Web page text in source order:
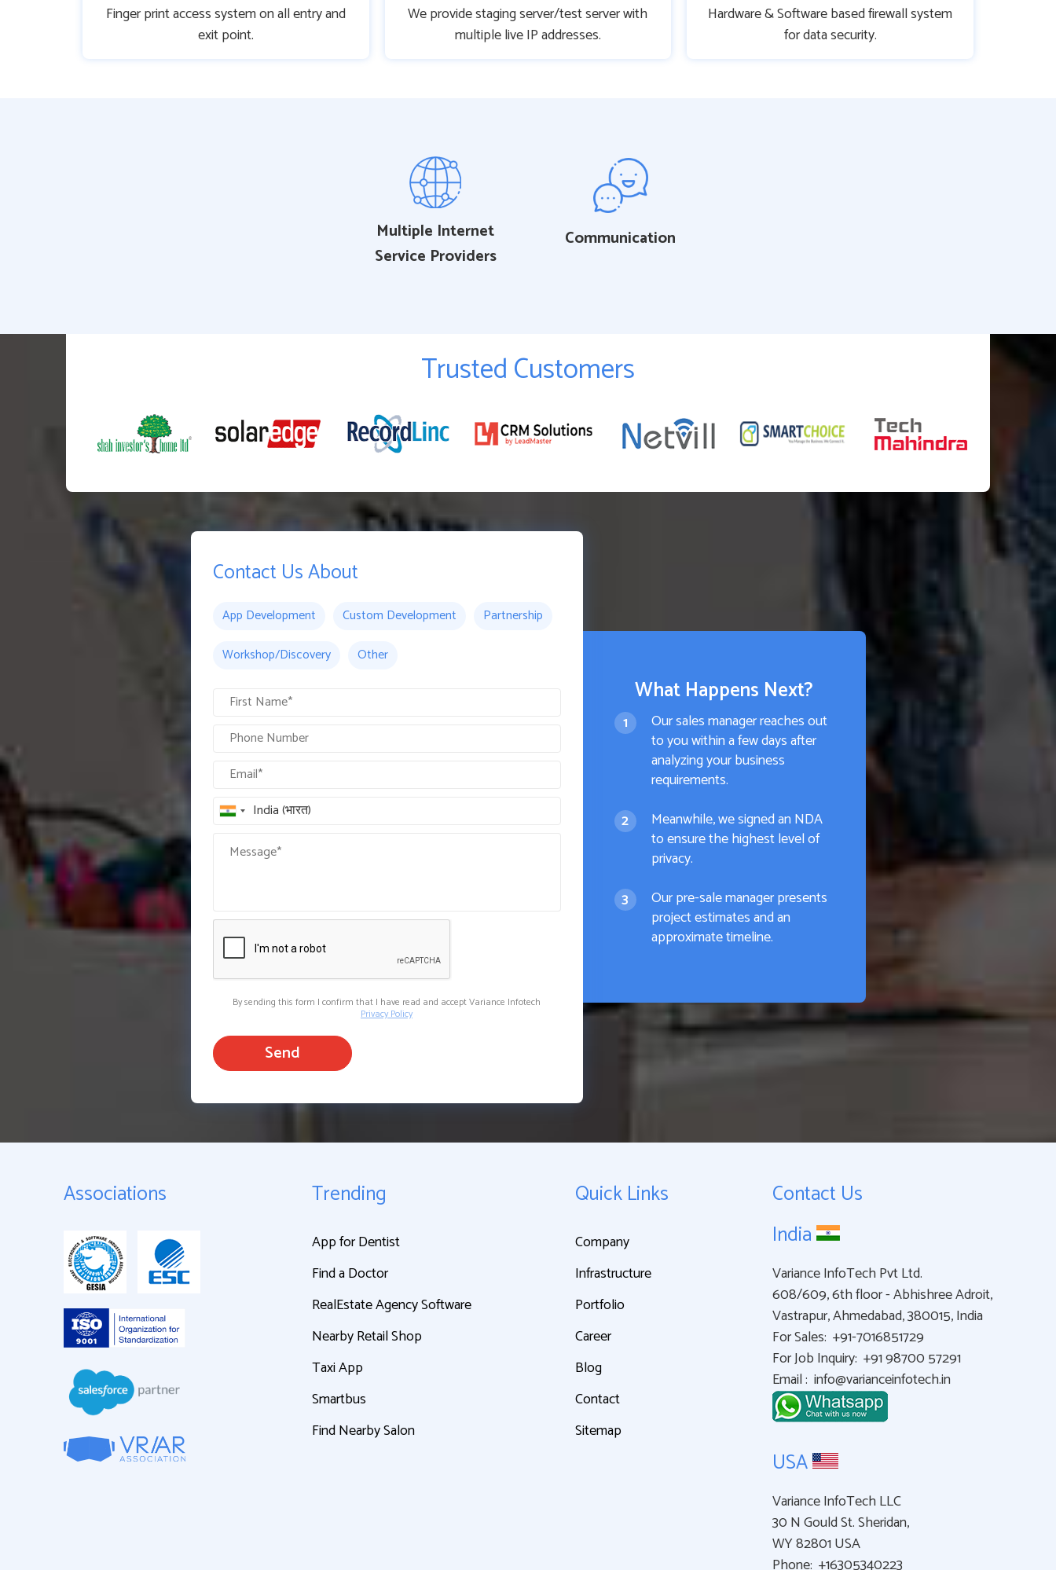
Finger print access system on all entry and
exit point.
We provide staging server/test server with
multiple live IP addresses.
Hardware & Software based firewall system
for data security.
Multiple Internet
Service Providers
Communication
Trusted Customers
Contact Us About
App Development Custom Development
Partnership
Workshop/Discovery
Other
By sending this form I confirm that I have read and accept Variance Infotech
Privacy Policy
Send
What Happens Next?
Our sales manager reaches out
to you within a few days after
analyzing your business
requirements.
Meanwhile, we signed an NDA
to ensure the highest level of
privacy.
Our pre-sale manager presents
project estimates and an
approximate timeline.
Associations Trending
App for Dentist
Find a Doctor
RealEstate Agency Software
Nearby Retail Shop
Taxi App
Smartbus
Find Nearby Salon
Quick Links
Company
Infrastructure
Portfolio
Career
Blog
Contact
Sitemap
Contact Us
India
Variance InfoTech Pvt Ltd.
608/609, 6th floor - Abhishree Adroit,
Vastrapur, Ahmedabad, 380015, India
For Sales: +91-7016851729
For Job Inquiry: +91 98700 57291
Email : info@varianceinfotech.in
USA
Variance InfoTech LLC
30 N Gould St. Sheridan,
WY 82801 USA
Phone: +16305340223